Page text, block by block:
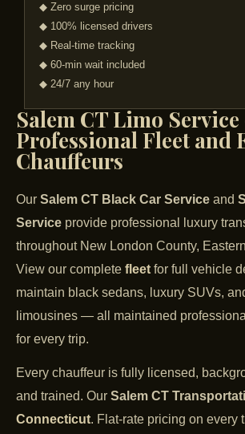
◆ Zero surge pricing
◆ 100% licensed drivers
◆ Real-time tracking
◆ 60-min wait included
◆ 24/7 any hour
Salem CT Limo
Professional Fleet and
Chauffeurs
Our Salem CT Black Car Service and
Service provide professional luxury
throughout New London County,
View our complete fleet for full vehicle
maintain black sedans, luxury SUVs,
limousines — all maintained
for every trip.
Every chauffeur is fully licensed,
and trained. Our Salem CT
Connecticut. Flat-rate pricing on